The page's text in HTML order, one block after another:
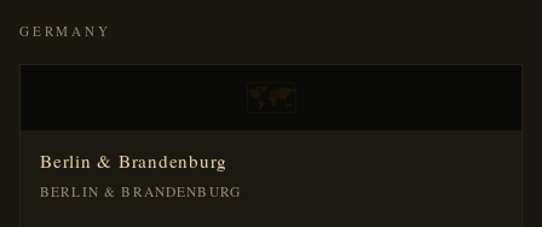
GERMANY
Berlin & Brandenburg
BERLIN & BRANDENBURG